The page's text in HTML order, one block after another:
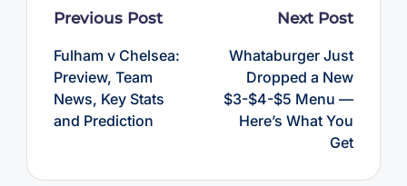
Post
Previous Post
Fulham v Chelsea:
Preview, Team
News, Key Stats
and Prediction
Next Post
Whataburger Just
Dropped a New
$3-$4-$5 Menu —
Here’s What You
Get